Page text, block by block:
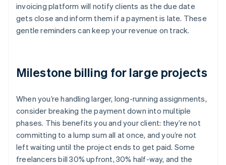
invoicing platform will notify clients as the due date
gets close and inform them if a payment is late. These
gentle reminders can keep your revenue on track.
Milestone billing for large projects
When you’re handling larger, long-running assignments,
consider breaking the payment down into multiple
phases. This benefits you and your client: they’re not
committing to a lump sum all at once, and you’re not
left waiting until the project ends to get paid. Some
freelancers bill 30% upfront, 30% half-way, and the